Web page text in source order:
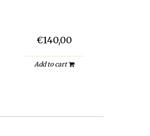
€140,00
Add to cart